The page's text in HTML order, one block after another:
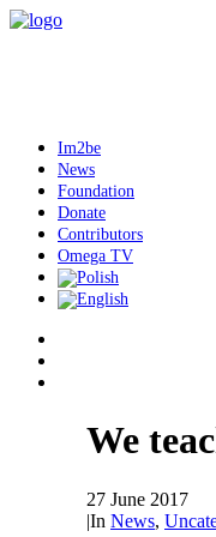
Im2be
News
Foundation
Donate
Contributors
Omega TV
We
27 June 2017
|In News,